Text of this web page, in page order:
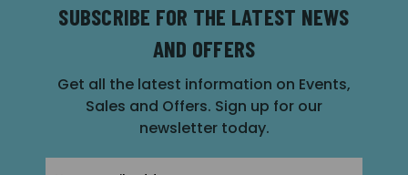
SUBSCRIBE FOR THE LATEST NEWS
AND OFFERS
Get all the latest information on Events,
Sales and Offers. Sign up for our
newsletter today.